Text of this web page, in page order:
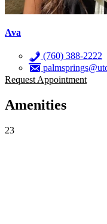
Ava
(760) 388-2222
Request Appointment
Amenities
23